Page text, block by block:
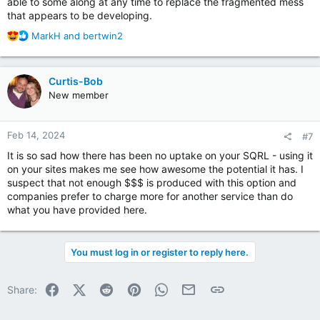
revamping SQRL to make it fully FIDO2/WebAuthn/Passkeys
compatible.
that appears to be developing.
R
a
c
t
i
n
s
MarkH and bertwin2
Curtis-Bob
New member
Feb 14, 2024 #7
It is so sad how there has been no uptake on your SQRL - using it
on your sites makes me see how awesome the potential it has. I
suspect that not enough $$$ is produced with this option and
companies prefer to charge more for another service than do
what you have provided here.
You must log in or register to reply here.
Share: FacebookX (Twitter)
Reddit PinterestWhatsApp
Email Link